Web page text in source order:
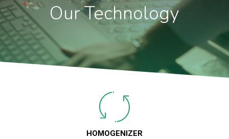
Our Technology
HOMOGENIZER